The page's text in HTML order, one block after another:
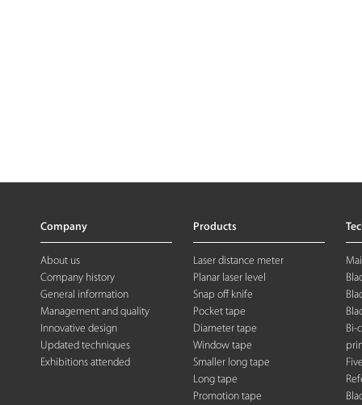
Company
About us
Company history
General information
Management and quality
Innovative design
Updated techniques
Exhibitions attended
Products
Laser distance meter
Planar laser level
Snap off knife
Pocket tape
Diameter tape
Window tape
Smaller long tape
Long tape
Promotion tape
Bi-